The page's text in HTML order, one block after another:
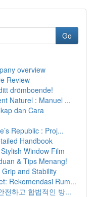
Go
overview
Review
drömboende!
Naturel : Manuel ...
dan Cara
Republic : Proj...
Handbook
Window Film
& Tips Menang!
and Stability
Rekomendasi Rum...
전하고 합법적인 방...